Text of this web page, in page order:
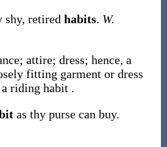
shy, retired habits. W.
attire; dress; hence, a
fitting garment or dress
a riding habit .
as thy purse can buy.